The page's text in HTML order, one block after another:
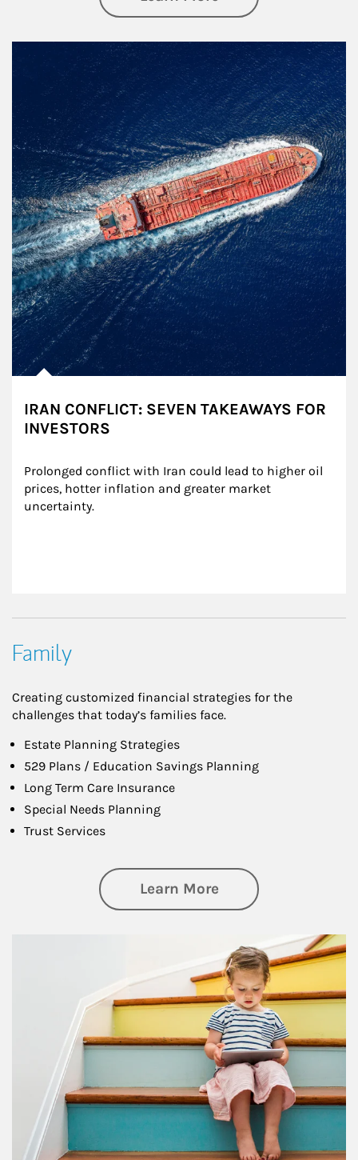
IRAN CONFLICT: SEVEN TAKEAWAYS FOR
INVESTORS
Prolonged conflict with Iran could lead to higher oil
prices, hotter inflation and greater market
uncertainty.
Family
Creating customized financial strategies for the
challenges that today’s families face.
Estate Planning Strategies
529 Plans / Education Savings Planning
Long Term Care Insurance
Special Needs Planning
Trust Services
Learn Moreabout Family